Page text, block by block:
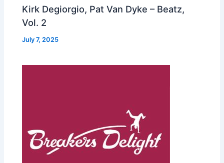
Kirk Degiorgio, Pat Van Dyke – Beatz,
Vol. 2
July 7, 2025